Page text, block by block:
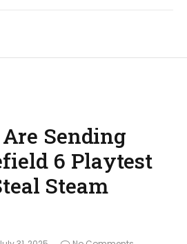
Sending
6 Playtest
Steam